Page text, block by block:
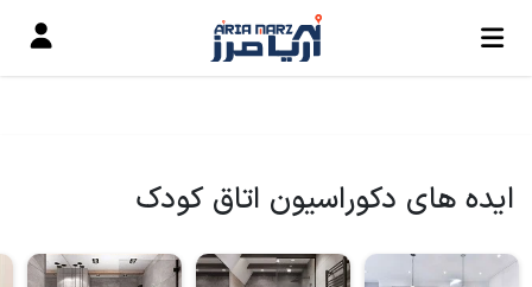
ایده های دکوراسیون اتاق کودک